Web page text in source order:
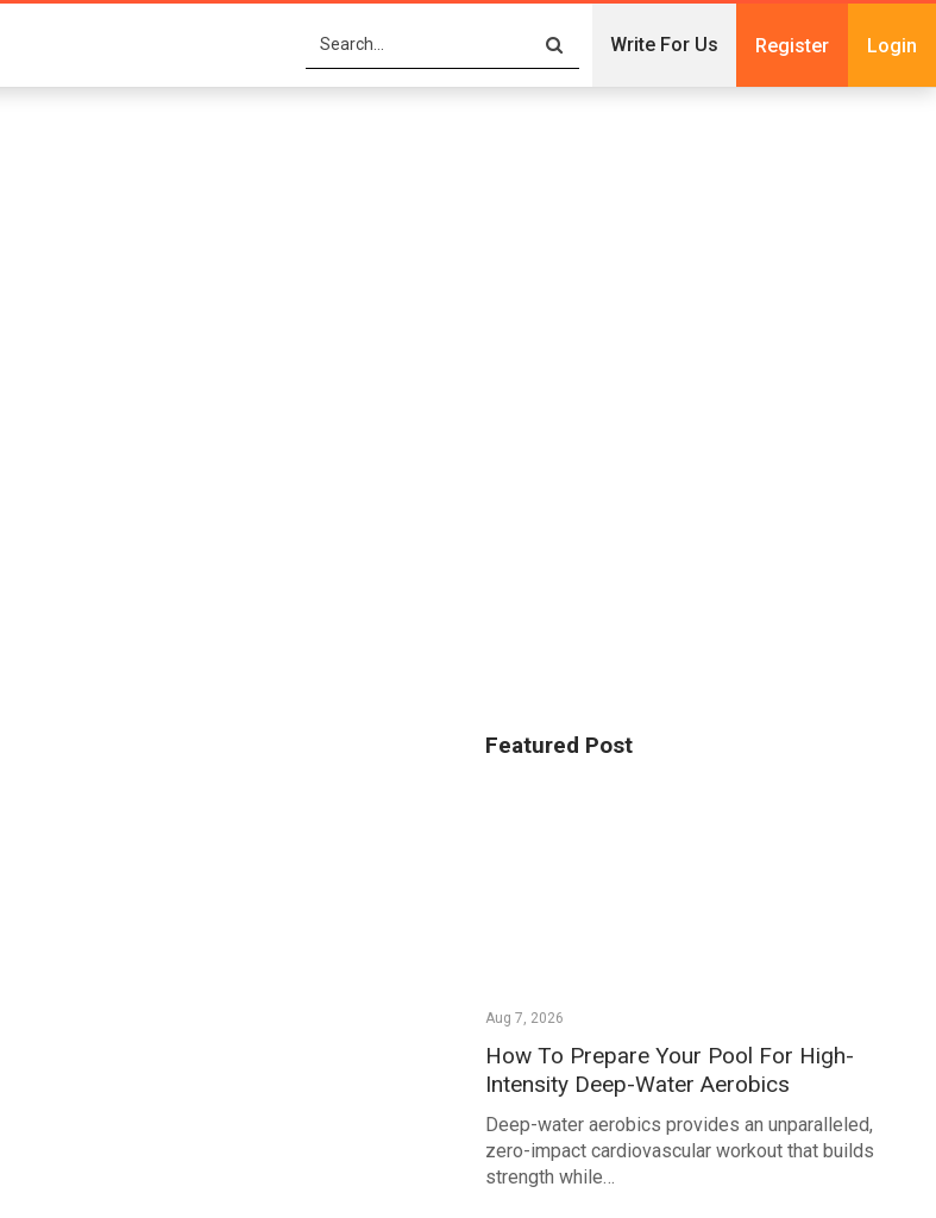
Write For Us Register Login
Featured Post
Aug 7, 2026
How To Prepare Your Pool For High-
Intensity Deep-Water Aerobics
Deep-water aerobics provides an unparalleled,
zero-impact cardiovascular workout that builds
strength while…